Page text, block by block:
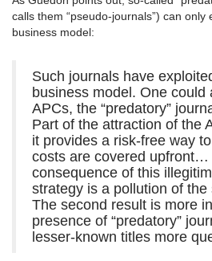
calls them “pseudo-journals”) can only
business model:
Such journals have
business model. One could
APCs, the “predatory”
Part of the attraction of the
it provides a risk-free way
costs are covered upfront…
consequence of this
strategy is a pollution of the
The second result is more
presence of “predatory”
lesser-known titles more